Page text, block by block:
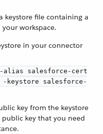
keystore file containing a
workspace.
in your connector
alias salesforce-cert
salesforce-
key from the keystore
key that you need